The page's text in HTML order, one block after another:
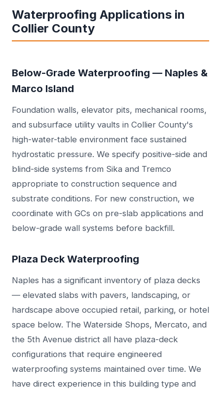
Waterproofing Applications in
Collier County
Below-Grade Waterproofing — Naples &
Marco Island
Foundation walls, elevator pits, mechanical rooms,
and subsurface utility vaults in Collier County's
high-water-table environment face sustained
hydrostatic pressure. We specify positive-side and
blind-side systems from Sika and Tremco
appropriate to construction sequence and
substrate conditions. For new construction, we
coordinate with GCs on pre-slab applications and
below-grade wall systems before backfill.
Plaza Deck Waterproofing
Naples has a significant inventory of plaza decks
— elevated slabs with pavers, landscaping, or
hardscape above occupied retail, parking, or hotel
space below. The Waterside Shops, Mercato, and
the 5th Avenue district all have plaza-deck
configurations that require engineered
waterproofing systems maintained over time. We
have direct experience in this building type and